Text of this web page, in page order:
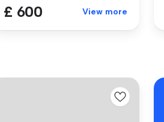
£ 600 View more